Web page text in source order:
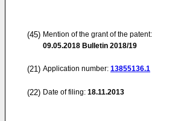
(45) Mention of the grant of the patent:
09.05.2018 Bulletin 2018/19
(21) Application number: 13855136.1
(22) Date of filing: 18.11.2013